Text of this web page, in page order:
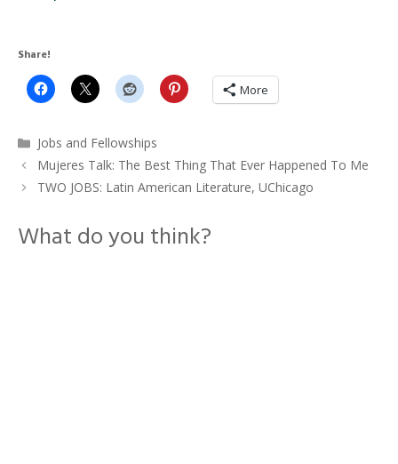
Share!
More
Categories
Jobs and Fellowships
Mujeres Talk: The Best Thing That Ever Happened To Me
TWO JOBS: Latin American Literature, UChicago
What do you think?